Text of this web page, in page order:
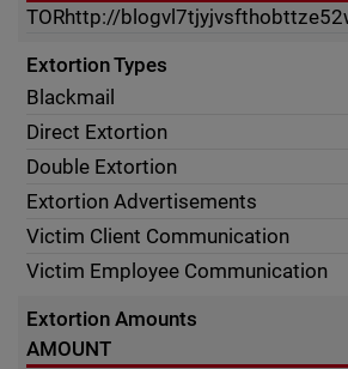
TORhttp://
Extortion Types
Blackmail
Direct Extortion
Double Extortion
Extortion Advertisements
Victim Client Communication
Victim Employee Communication
Extortion Amounts
AMOUNT